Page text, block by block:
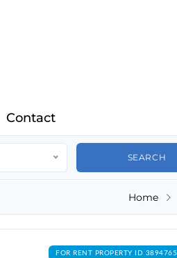
Contact
Home
FOR RENT PROPERTY ID 3894765